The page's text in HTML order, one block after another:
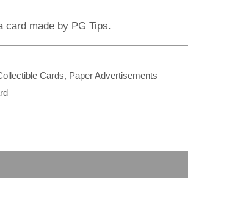
card made by PG Tips.
Cards, Paper Advertisements